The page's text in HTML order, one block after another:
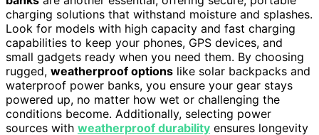
charging solutions that withstand moisture and splashes.
Look for models with high capacity and fast charging
capabilities to keep your phones, GPS devices, and
small gadgets ready when you need them. By choosing
rugged, weatherproof options like solar backpacks and
waterproof power banks, you ensure your gear stays
powered up, no matter how wet or challenging the
conditions become. Additionally, selecting power
sources with weatherproof durability ensures longevity